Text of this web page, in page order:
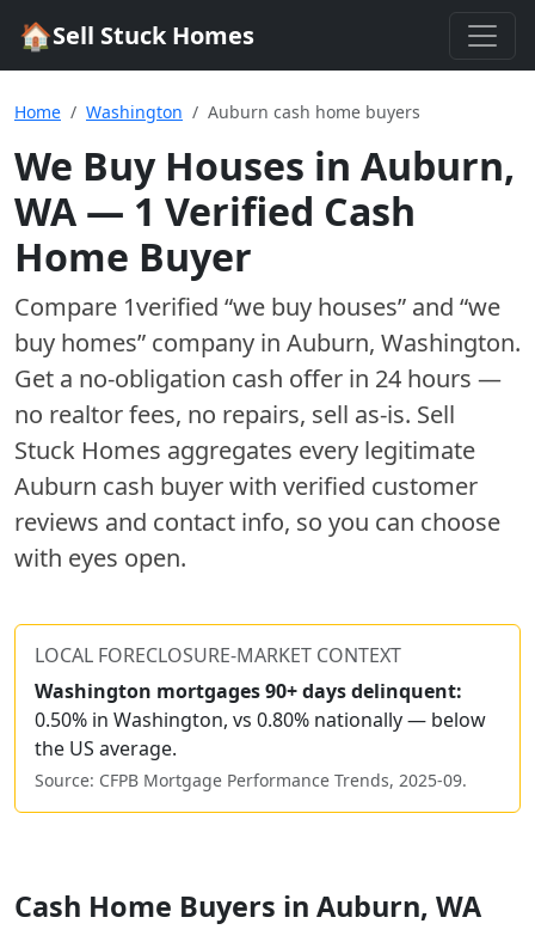
🏠Sell Stuck Homes
Home Washington Auburn cash home buyers
We Buy Houses in Auburn,
WA — 1 Verified Cash
Home Buyer
Compare 1verified “we buy houses” and “we
buy homes” company in Auburn, Washington.
Get a no-obligation cash offer in 24 hours —
no realtor fees, no repairs, sell as-is. Sell
Stuck Homes aggregates every legitimate
Auburn cash buyer with verified customer
reviews and contact info, so you can choose
with eyes open.
LOCAL FORECLOSURE-MARKET CONTEXT
Washington mortgages 90+ days delinquent:
0.50% in Washington, vs 0.80% nationally — below
the US average.
Source: CFPB Mortgage Performance Trends, 2025-09.
Cash Home Buyers in Auburn, WA